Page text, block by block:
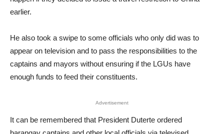
earlier.
He also took a swipe to some officials who only did was to
appear on television and to pass the responsibilities to the
captains and mayors without ensuring if the LGUs have
enough funds to feed their constituents.
Advertisement
It can be remembered that President Duterte ordered